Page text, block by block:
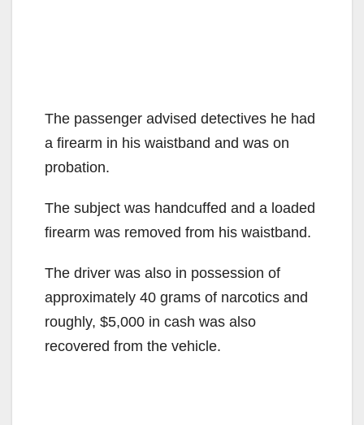
The passenger advised detectives he had
a firearm in his waistband and was on
probation.
The subject was handcuffed and a loaded
firearm was removed from his waistband.
The driver was also in possession of
approximately 40 grams of narcotics and
roughly, $5,000 in cash was also
recovered from the vehicle.